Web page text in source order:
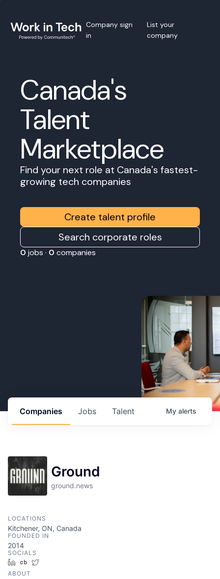
Company sign
in
List your
company
Canada's
Talent
Marketplace
Find your next role at Canada's fastest-
growing tech companies
Create talent profile
Search corporate roles
0 jobs · 0 companies
Jobs
Companies Talent My alerts
Ground
ground.news
LOCATIONS
Kitchener, ON, Canada
FOUNDED IN
2014
SOCIALS
LinkedInCrunchbase
ABOUT